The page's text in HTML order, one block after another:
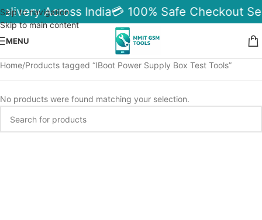
Skip to navigation
Skip to main content
Across India💳 100% Safe Checkout
MENU
Home Products tagged “IBoot Power Supply Box Test Tools”
No products were found matching your selection.